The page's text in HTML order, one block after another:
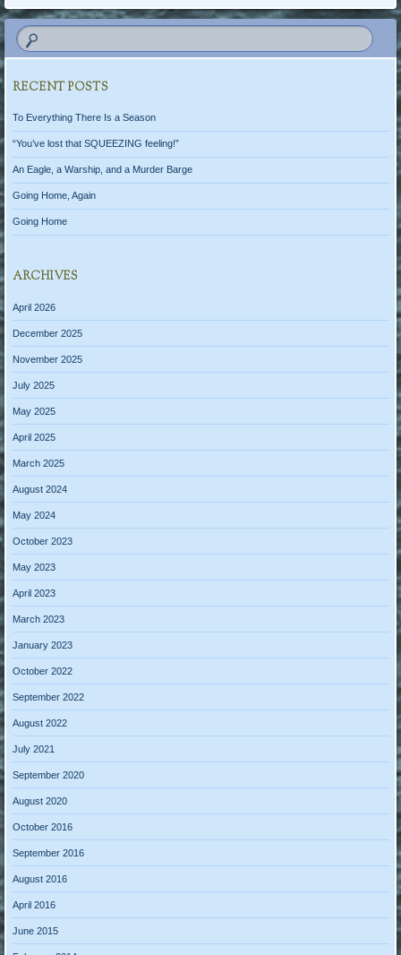
RECENT POSTS
To Everything There Is a Season
“You’ve lost that SQUEEZING feeling!”
An Eagle, a Warship, and a Murder Barge
Going Home, Again
Going Home
ARCHIVES
April 2026
December 2025
November 2025
July 2025
May 2025
April 2025
March 2025
August 2024
May 2024
October 2023
May 2023
April 2023
March 2023
January 2023
October 2022
September 2022
August 2022
July 2021
September 2020
August 2020
October 2016
September 2016
August 2016
April 2016
June 2015